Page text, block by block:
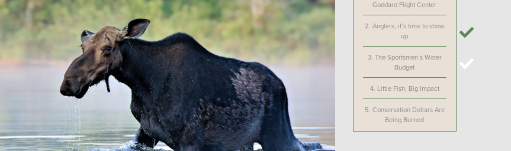
Goddard Flight Center
2.Anglers, it’s time to show
up
3. The Sportsmen’s Water
Budget
4. Little Fish, Big Impact
5. Conservation Dollars Are
Being Burned